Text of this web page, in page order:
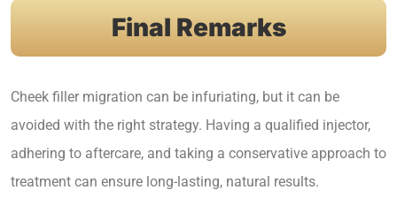
Final Remarks
Cheek filler migration can be infuriating, but it can be
avoided with the right strategy. Having a qualified injector,
adhering to aftercare, and taking a conservative approach to
treatment can ensure long-lasting, natural results.